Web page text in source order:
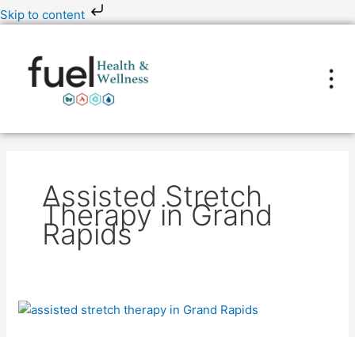
Skip to content
Skip
to
Assisted Stretch
Therapy in Grand
Rapids
Who